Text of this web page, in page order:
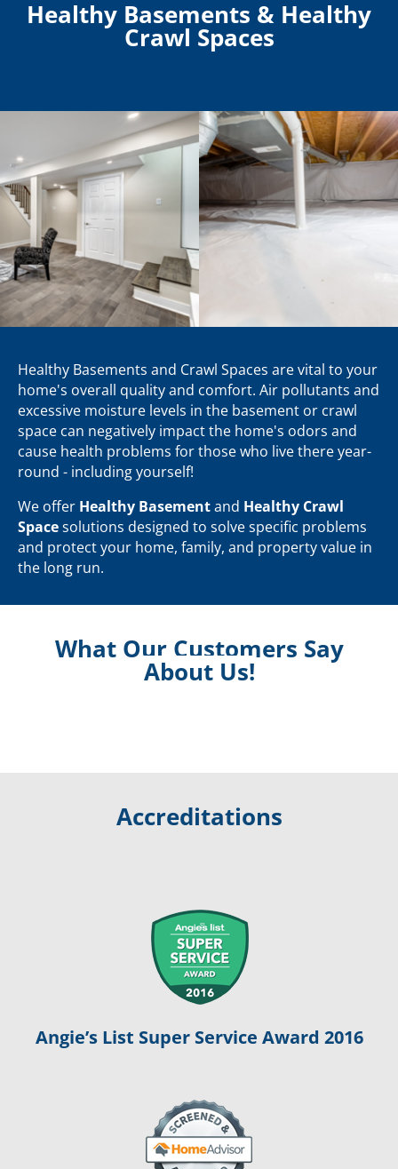
Healthy Basements & Healthy
Crawl Spaces
Healthy Basements and Crawl Spaces are vital to your
home's overall quality and comfort. Air pollutants and
excessive moisture levels in the basement or crawl
space can negatively impact the home's odors and
cause health problems for those who live there year-
round - including yourself!
We offer Healthy Basementand Healthy Crawl
Spacesolutions designed to solve specific problems
and protect your home, family, and property value in
the long run.
What Our Customers Say
About Us!
Accreditations
Angie’s List Super Service Award 2016